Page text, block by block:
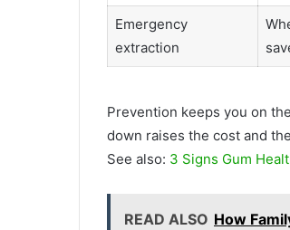
Emergency
extraction
Prevention keeps you on
down raises the cost and
See also: 3 Signs Gum
READ ALSO How